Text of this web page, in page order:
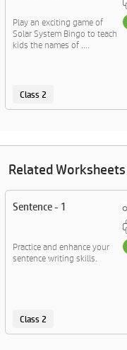
Play an exciting game of
Solar System Bingo to teach
kids the names of ....
Class 2
Related
Sentence - 1
Practice and enhance your
sentence writing skills.
Class 2